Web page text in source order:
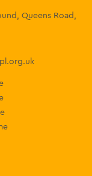
Queens Road,